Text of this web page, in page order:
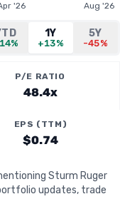
'26 Aug '26
1Y
+13%
5Y
-45%
P/E RATIO
48.4x
EPS (TTM)
$0.74
Sturm Ruger
updates, trade